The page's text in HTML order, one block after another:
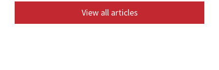
View all articles